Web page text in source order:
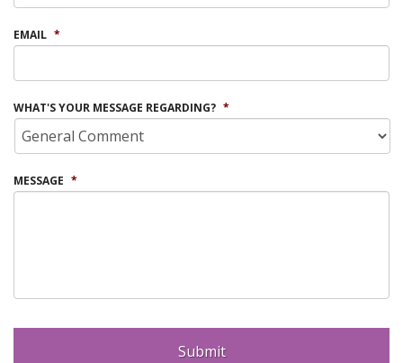
EMAIL *
WHAT'S YOUR MESSAGE REGARDING? *
MESSAGE *